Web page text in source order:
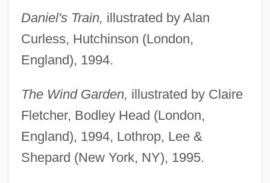
Daniel's Train, illustrated by Alan
Curless, Hutchinson (London,
England), 1994.
The Wind Garden, illustrated by Claire
Fletcher, Bodley Head (London,
England), 1994, Lothrop, Lee &
Shepard (New York, NY), 1995.